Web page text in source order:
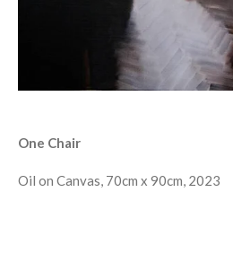
One Chair
Oil on Canvas, 70cm x 90cm, 2023